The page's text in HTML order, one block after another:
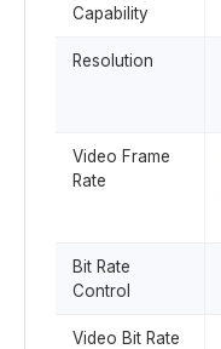
Capability
Resolution
Video Frame
Rate
Bit Rate
Control
Video Bit Rate